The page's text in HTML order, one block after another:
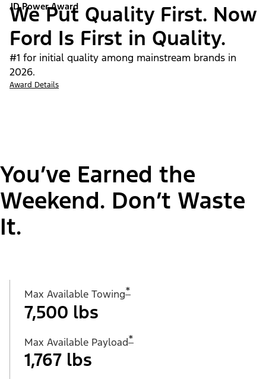
JD Power Award
We Put Quality First. Now
Ford Is First in Quality.
#1 for initial quality among mainstream brands in
2026.
Award Details
You’ve Earned the
Weekend. Don’t Waste
It.
Max Available Towing*
7,500 lbs
Max Available Payload*
1,767 lbs